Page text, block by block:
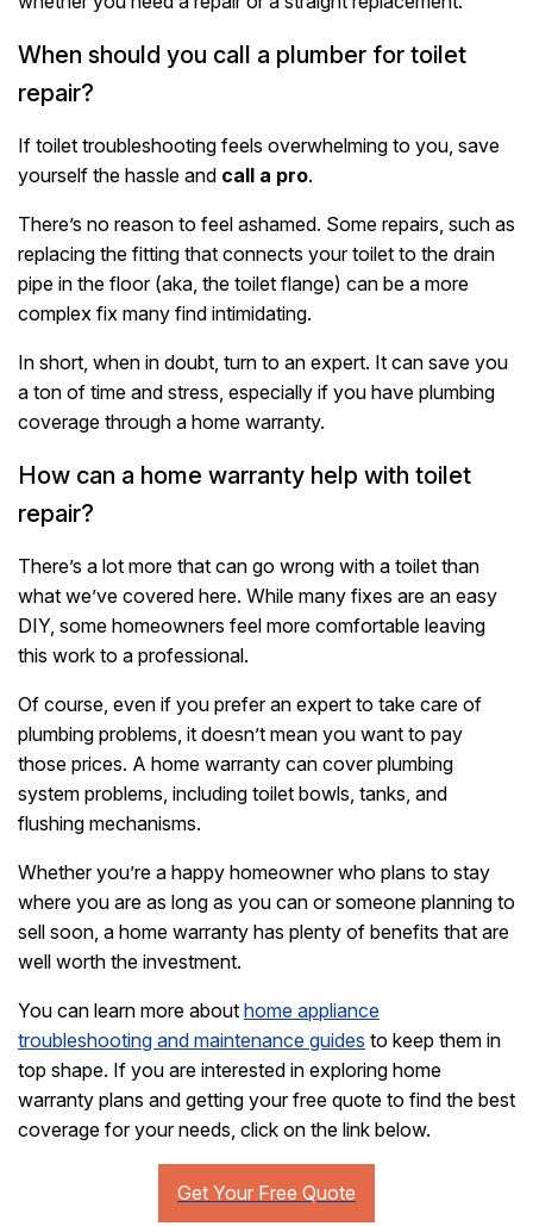
When should you call a plumber for toilet
repair?
If toilet troubleshooting feels overwhelming to you, save
yourself the hassle and call a pro.
There’s no reason to feel ashamed. Some repairs, such as
replacing the fitting that connects your toilet to the drain
pipe in the floor (aka, the toilet flange) can be a more
complex fix many find intimidating.
In short, when in doubt, turn to an expert. It can save you
a ton of time and stress, especially if you have plumbing
coverage through a home warranty.
How can a home warranty help with toilet
repair?
There’s a lot more that can go wrong with a toilet than
what we’ve covered here. While many fixes are an easy
DIY, some homeowners feel more comfortable leaving
this work to a professional.
Of course, even if you prefer an expert to take care of
plumbing problems, it doesn’t mean you want to pay
those prices. A home warranty can cover plumbing
system problems, including toilet bowls, tanks, and
flushing mechanisms.
Whether you’re a happy homeowner who plans to stay
where you are as long as you can or someone planning to
sell soon, a home warranty has plenty of benefits that are
well worth the investment.
You can learn more about home appliance
troubleshooting and maintenance guides to keep them in
top shape. If you are interested in exploring home
warranty plans and getting your free quote to find the best
coverage for your needs, click on the link below.